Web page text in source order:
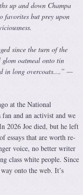
up and down Champa
favorites but prey upon
since the turn of the
oatmeal onto tin
in long overcoats….” —
at the National
and an activist and we
2026 Joe died, but he left
essays that are worth re-
voice, no better writer
class white people. Since
onto the web. It’s